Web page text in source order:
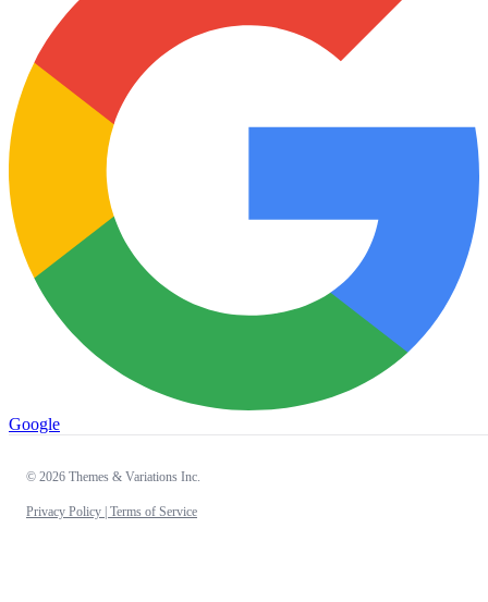
Google
© 2026 Themes & Variations Inc.
Privacy Policy | Terms of Service